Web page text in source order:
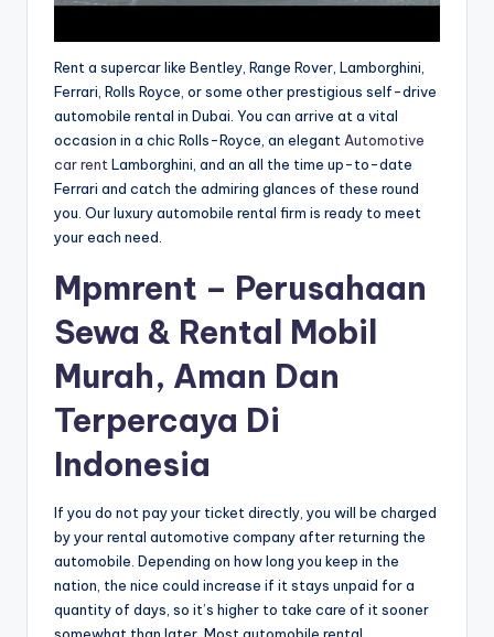
Rent a supercar like Bentley, Range Rover, Lamborghini,
Ferrari, Rolls Royce, or some other prestigious self-drive
automobile rental in Dubai. You can arrive at a vital
occasion in a chic Rolls-Royce, an elegantAutomotive
car rentLamborghini, and an all the time up-to-date
Ferrari and catch the admiring glances of these round
you. Our luxury automobile rental firm is ready to meet
your each need.
Mpmrent – Perusahaan
Sewa & Rental Mobil
Murah, Aman Dan
Terpercaya Di
Indonesia
If you do not pay your ticket directly, you will be charged
by your rental automotive company after returning the
automobile. Depending on how long you keep in the
nation, the nice could increase if it stays unpaid for a
quantity of days, so it’s higher to take care of it sooner